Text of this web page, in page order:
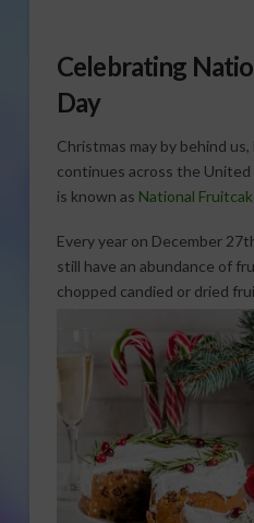
Celebrating
Day
Christmas may by behind
continues across the
is known as National
Every year on December
still have an abundance of
chopped candied or dried